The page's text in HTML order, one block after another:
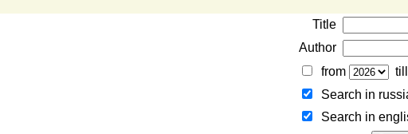
Title
Author
from
till
Search in
Search in